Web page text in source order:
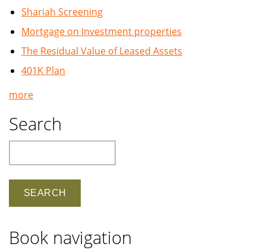
Shariah Screening
Mortgage on Investment properties
The Residual Value of Leased Assets
401K Plan
more
Search
Book navigation